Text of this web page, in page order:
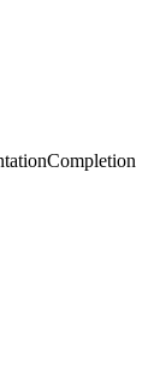
Completion